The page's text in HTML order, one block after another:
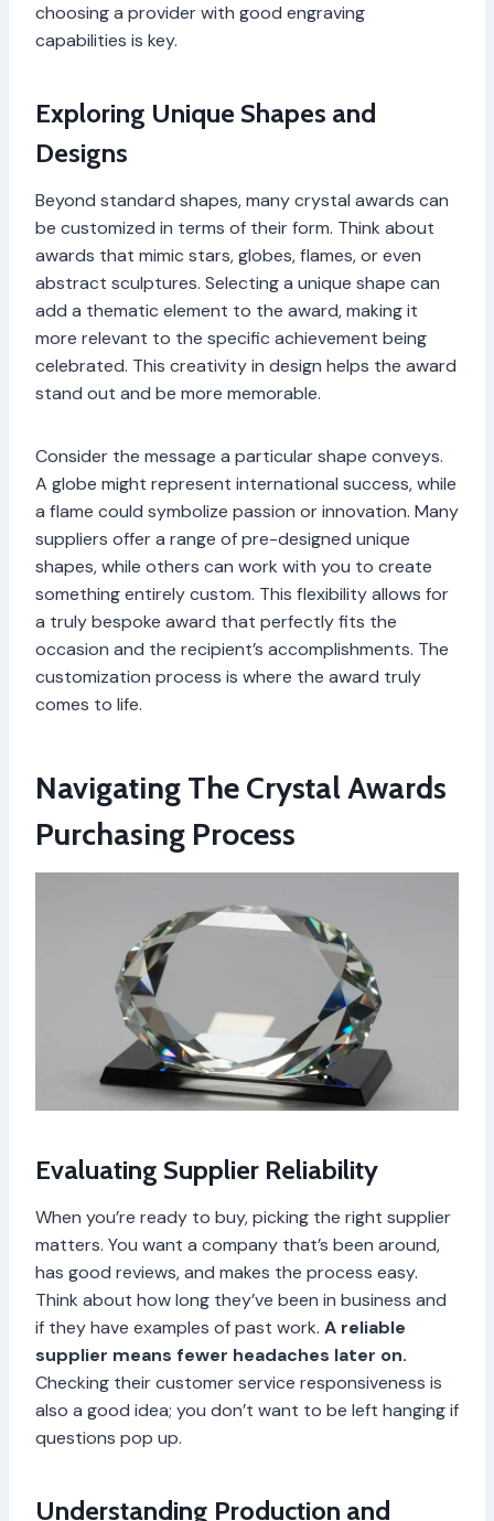
choosing a provider with good engraving
capabilities is key.
Exploring Unique Shapes and
Designs
Beyond standard shapes, many crystal awards can
be customized in terms of their form. Think about
awards that mimic stars, globes, flames, or even
abstract sculptures. Selecting a unique shape can
add a thematic element to the award, making it
more relevant to the specific achievement being
celebrated. This creativity in design helps the award
stand out and be more memorable.
Consider the message a particular shape conveys.
A globe might represent international success, while
a flame could symbolize passion or innovation. Many
suppliers offer a range of pre-designed unique
shapes, while others can work with you to create
something entirely custom. This flexibility allows for
a truly bespoke award that perfectly fits the
occasion and the recipient’s accomplishments. The
customization process is where the award truly
comes to life.
Navigating The Crystal Awards
Purchasing Process
Evaluating Supplier Reliability
When you’re ready to buy, picking the right supplier
matters. You want a company that’s been around,
has good reviews, and makes the process easy.
Think about how long they’ve been in business and
if they have examples of past work. A reliable
supplier means fewer headaches later on.
Checking their customer service responsiveness is
also a good idea; you don’t want to be left hanging if
questions pop up.
Understanding Production and